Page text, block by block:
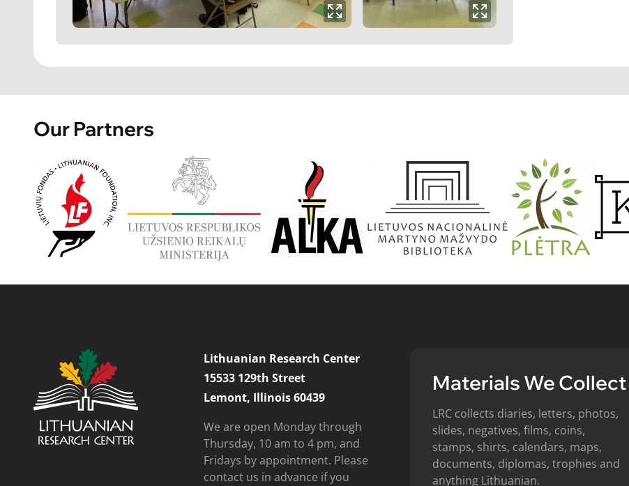
Our Partners
Lithuanian Research Center
15533 129th Street
Lemont, Illinois 60439
We are open Monday through
Thursday, 10 am to 4 pm, and
Fridays by appointment. Please
contact us in advance if you
Materials We Collect
LRC collects diaries, letters, photos,
slides, negatives, films, coins,
stamps, shirts, calendars, maps,
documents, diplomas, trophies and
anything Lithuanian.